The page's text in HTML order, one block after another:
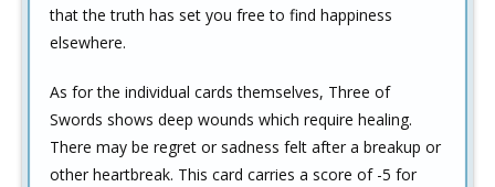
that the truth has set you free to find happiness
elsewhere.
As for the individual cards themselves, Three of
Swords shows deep wounds which require healing.
There may be regret or sadness felt after a breakup or
other heartbreak. This card carries a score of -5 for